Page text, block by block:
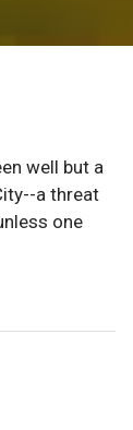
well but a
a threat
one